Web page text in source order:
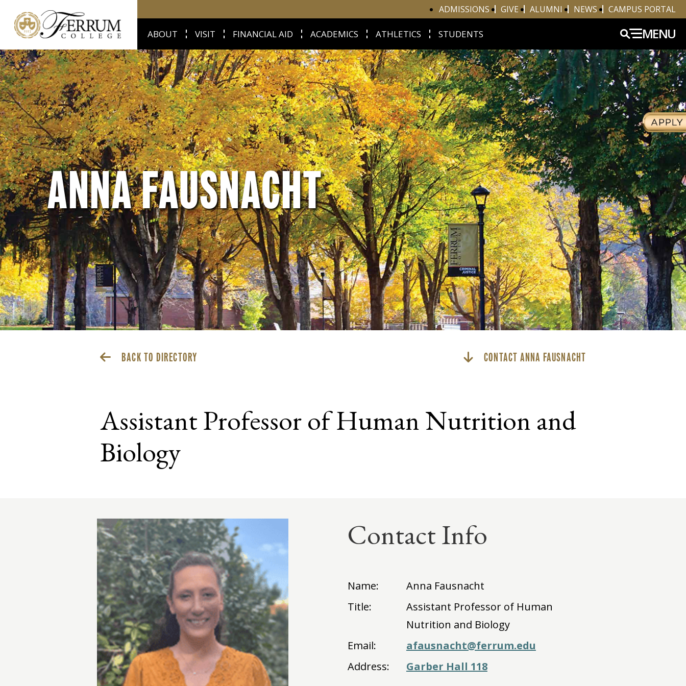
ADMISSIONS GIVE ALUMNI NEWS CAMPUS PORTAL
ABOUT VISIT FINANCIAL AID ACADEMICS ATHLETICS STUDENTS MENU
ANNA FAUSNACHT
BACK TO DIRECTORY CONTACT ANNA FAUSNACHT
Assistant Professor of Human Nutrition and
Biology
Contact Info
Name:
Anna Fausnacht
Title:
Assistant Professor of Human
Nutrition and Biology
Email:
afausnacht@ferrum.edu
Address:
Garber Hall 118